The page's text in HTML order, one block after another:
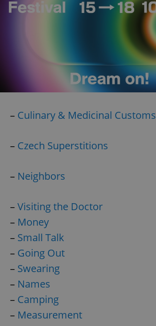
– Culinary & Medicinal Customs
– Czech Superstitions
– Neighbors
–Visiting the Doctor
– Money
– Small Talk
– Going Out
– Swearing
– Names
– Camping
– Measurement
ex_polls
add_logo_profile_modal_displayed